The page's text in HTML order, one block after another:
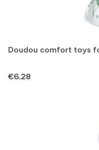
Doudou comfort toys
Price
€6.28